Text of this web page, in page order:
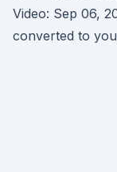
Video: Sep 06,
converted to